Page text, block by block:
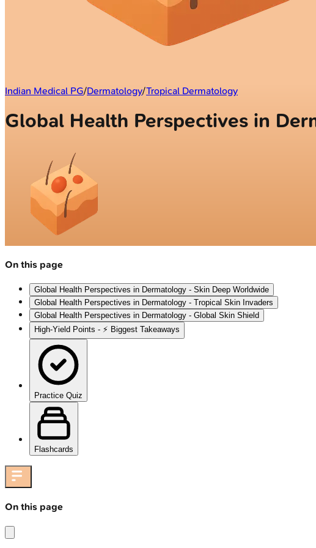
Indian Medical PG/Dermatology/Tropical Dermatology
Global Health Perspectives in
On this page
Global Health Perspectives in Dermatology - Skin Deep Worldwide
Global Health Perspectives in Dermatology - Tropical Skin Invaders
Global Health Perspectives in Dermatology - Global Skin Shield
High‑Yield Points - ⚡ Biggest Takeaways
Practice Quiz
Flashcards
On this page